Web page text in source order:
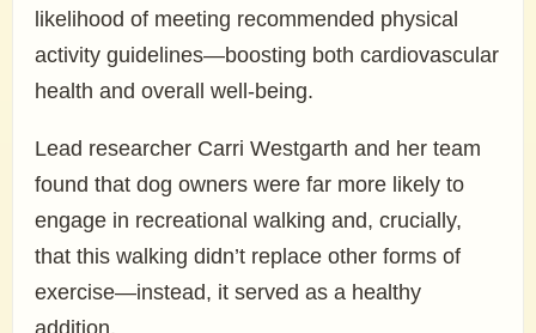
likelihood of meeting recommended physical
activity guidelines—boosting both cardiovascular
health and overall well-being.
Lead researcher Carri Westgarth and her team
found that dog owners were far more likely to
engage in recreational walking and, crucially,
that this walking didn’t replace other forms of
exercise—instead, it served as a healthy
addition.